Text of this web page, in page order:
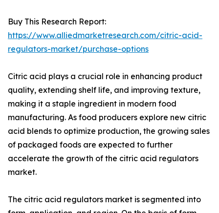
Buy This Research Report:
https://www.alliedmarketresearch.com/citric-acid-
regulators-market/purchase-options
Citric acid plays a crucial role in enhancing product
quality, extending shelf life, and improving texture,
making it a staple ingredient in modern food
manufacturing. As food producers explore new citric
acid blends to optimize production, the growing sales
of packaged foods are expected to further
accelerate the growth of the citric acid regulators
market.
The citric acid regulators market is segmented into